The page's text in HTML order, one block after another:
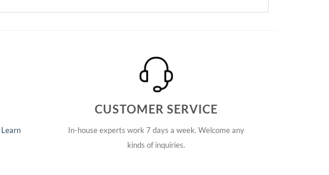
Learn
CUSTOMER SERVICE
In-house experts work 7 days a week. Welcome any
kinds of inquiries.